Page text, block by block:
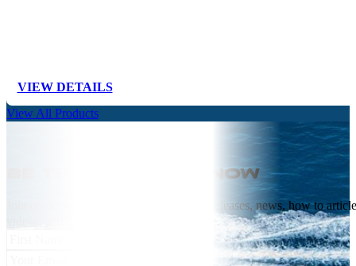
VIEW DETAILS
View All Products
Be the first to know
Join our email list receive NEW product releases, news, how to